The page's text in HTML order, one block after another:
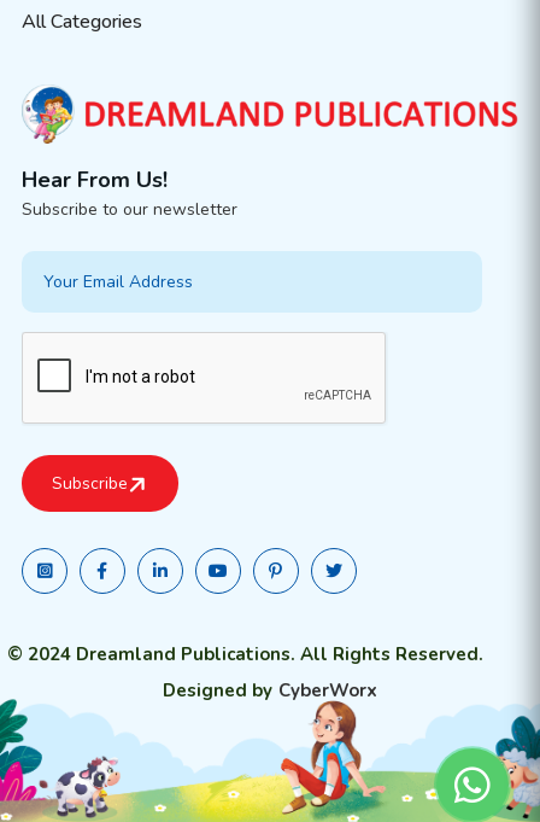
All Categories
Hear From Us!
Subscribe to our newsletter
© 2024 Dreamland Publications. All Rights Reserved.
Designed by CyberWorx